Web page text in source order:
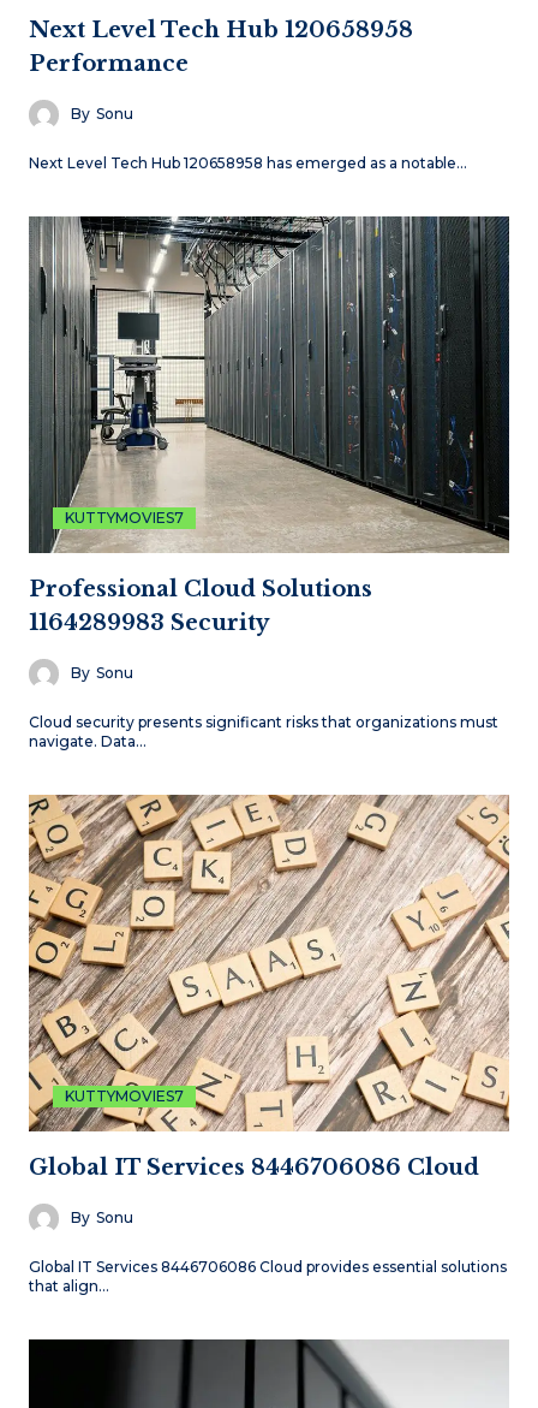
Next Level Tech Hub 120658958
Performance
By Sonu
Next Level Tech Hub 120658958 has emerged as a notable…
KUTTYMOVIES7
Professional Cloud Solutions
1164289983 Security
By Sonu
Cloud security presents significant risks that organizations must
navigate. Data…
KUTTYMOVIES7
Global IT Services 8446706086 Cloud
By Sonu
Global IT Services 8446706086 Cloud provides essential solutions
that align…